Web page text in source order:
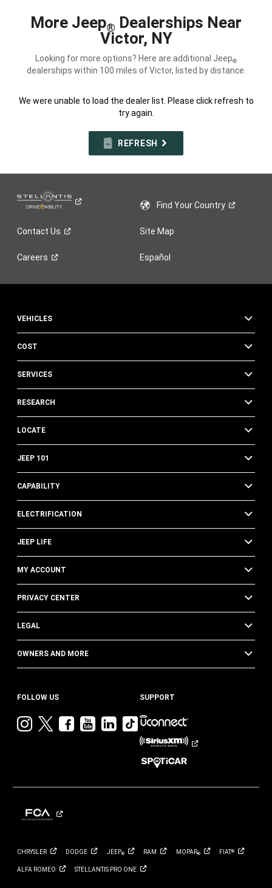
More Jeep® Dealerships Near
Victor, NY
Looking for more options? Here are additional Jeep®
dealerships within 100 miles of Victor, listed by distance.
We were unable to load the dealer list. Please click refresh to
try again.
REFRESH
Find YourCountry
Contact Us Site Map
Careers Español
VEHICLES
COST
SERVICES
RESEARCH
LOCATE
JEEP 101
CAPABILITY
ELECTRIFICATION
JEEP LIFE
MY ACCOUNT
PRIVACY CENTER
LEGAL
OWNERS AND MORE
FOLLOW US
VisitVisitVisitVisit
YouTube
Visit
Jeep
LinkedIn
Visit
Jeep
on
TikTok
SUPPORT
CHRYSLER DODGE JEEP® RAM MOPAR® FIAT®
ALFA ROMEO STELLANTIS PRO ONE